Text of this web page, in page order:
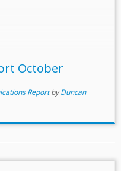
October
ReportbyDuncan